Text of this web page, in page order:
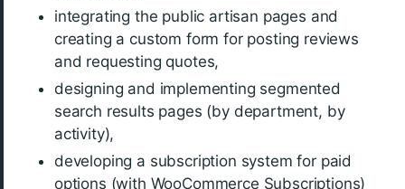
integrating the public artisan pages and
creating a custom form for posting reviews
and requesting quotes,
designing and implementing segmented
search results pages (by department, by
activity),
developing a subscription system for paid
options (with WooCommerce Subscriptions)